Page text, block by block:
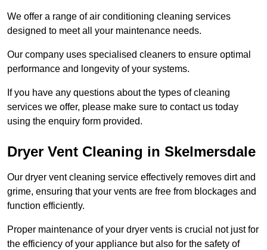
We offer a range of air conditioning cleaning services
designed to meet all your maintenance needs.
Our company uses specialised cleaners to ensure optimal
performance and longevity of your systems.
If you have any questions about the types of cleaning
services we offer, please make sure to contact us today
using the enquiry form provided.
Dryer Vent Cleaning in Skelmersdale
Our dryer vent cleaning service effectively removes dirt and
grime, ensuring that your vents are free from blockages and
function efficiently.
Proper maintenance of your dryer vents is crucial not just for
the efficiency of your appliance but also for the safety of